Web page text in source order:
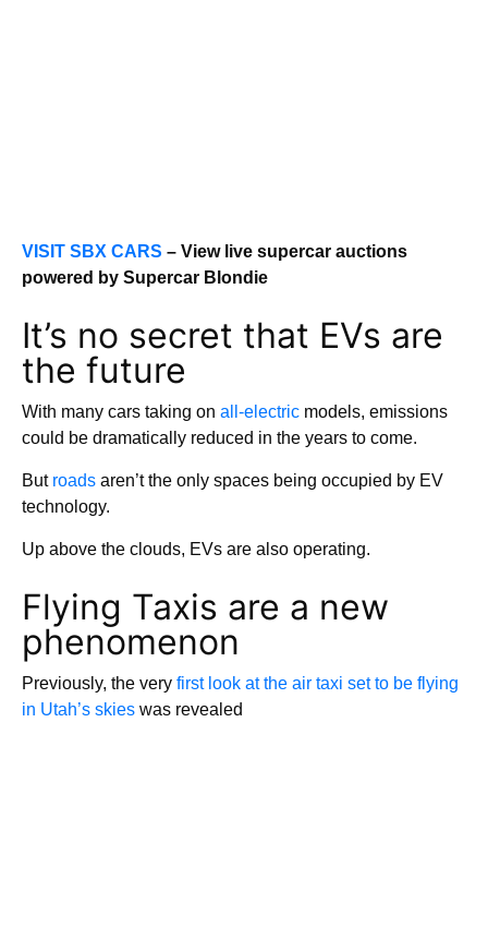
VISIT SBX CARS – View live supercar auctions
powered by Supercar Blondie
It’s no secret that EVs are
the future
With many cars taking on all-electric models, emissions
could be dramatically reduced in the years to come.
But roads aren’t the only spaces being occupied by EV
technology.
Up above the clouds, EVs are also operating.
Flying Taxis are a new
phenomenon
Previously, the very first look at the air taxi set to be flying
in Utah’s skies was revealed